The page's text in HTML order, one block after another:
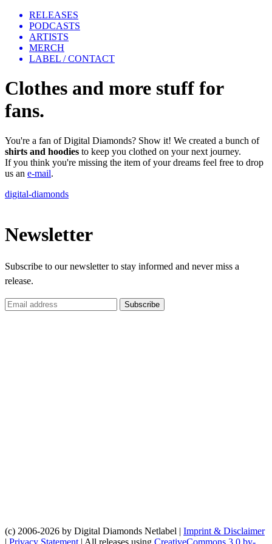
RELEASES
PODCASTS
ARTISTS
MERCH
LABEL / CONTACT
Clothes and more stuff for
fans.
You're a fan of Digital Diamonds? Show it! We created a bunch of
shirts and hoodies to keep you clothed on your next journey.
If you think you're missing the item of your dreams feel free to drop
us an e-mail.
digital-diamonds
Newsletter
Subscribe to our newsletter to stay informed and never miss a
release.
(c) 2006-2026 by Digital Diamonds Netlabel | Imprint & Disclaimer
| Privacy Statement | All releases using CreativeCommons 3.0 by-